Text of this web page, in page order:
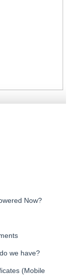
Now?
we have?
(Mobile